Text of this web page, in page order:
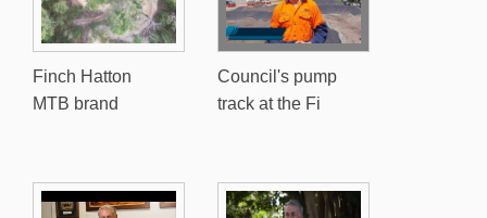
Finch Hatton
MTB brand
Council's pump
track at the Fi